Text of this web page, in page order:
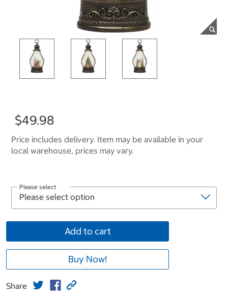
$49.98
Price includes delivery. Item may be available in your
local warehouse, prices may vary.
Please select
Add to cart
Buy Now!
Share